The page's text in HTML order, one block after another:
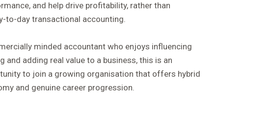
and help drive profitability, rather than
to-day transactional accounting.
minded accountant who enjoys influencing
and adding real value to a business, this is an
to join a growing organisation that offers hybrid
and genuine career progression.